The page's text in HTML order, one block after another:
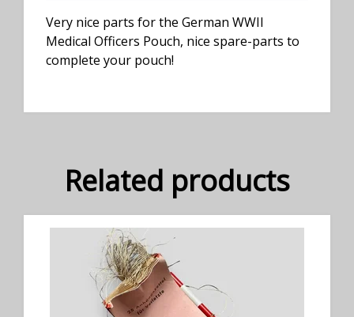
Very nice parts for the German WWII
Medical Officers Pouch, nice spare-parts to
complete your pouch!
Related products